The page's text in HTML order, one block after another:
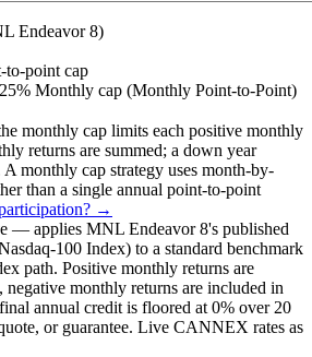
Endeavor 8)
to-point cap
Monthly cap (Monthly Point-to-Point)
monthly cap limits each positive monthly
returns are summed; a down year
A monthly cap strategy uses month-by-
than a single annual point-to-point
→
— applies MNL Endeavor 8's published
100 Index) to a standard benchmark
path. Positive monthly returns are
negative monthly returns are included in
annual credit is floored at 0% over 20
or guarantee. Live CANNEX rates as